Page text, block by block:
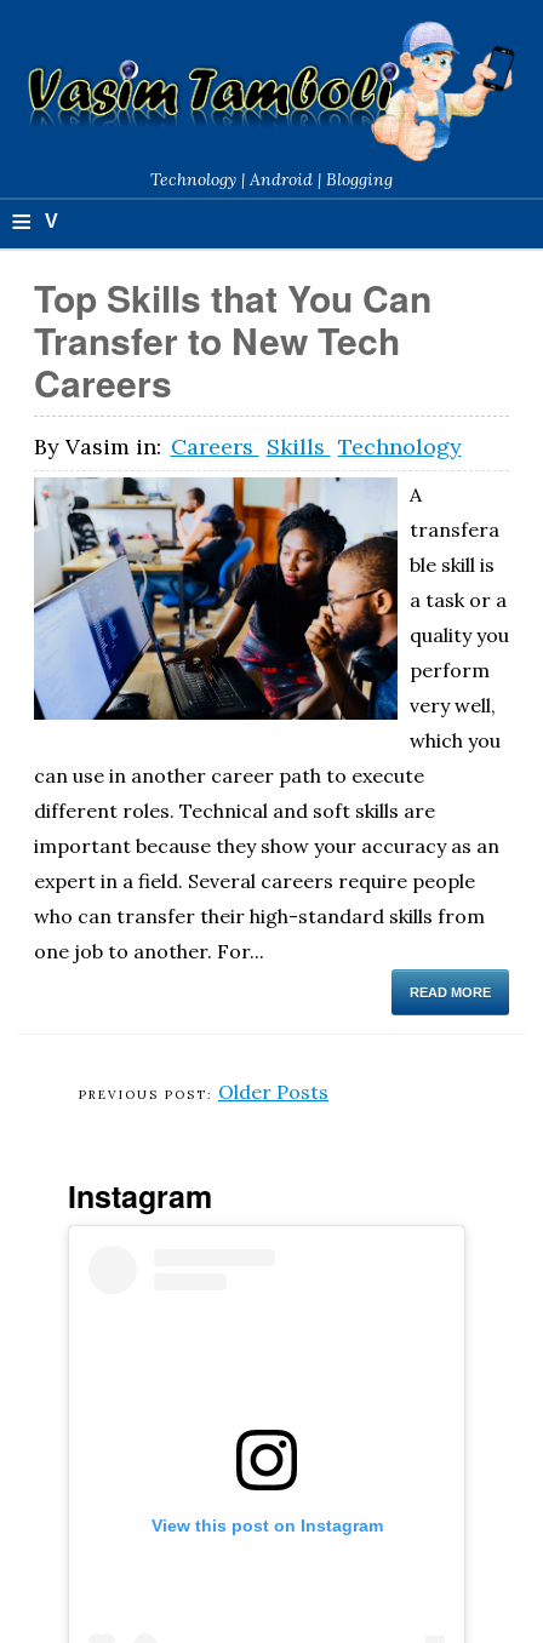
Technology | Android | Blogging
≡ V
si
m
T
a
m
i
Top Skills that You Can
Transfer to New Tech
Careers
By Vasim in: Careers Skills Technology
A
transfera
ble skill is
a task or a
quality you
perform
very well,
which you
can use in another career path to execute
different roles. Technical and soft skills are
important because they show your accuracy as an
expert in a field. Several careers require people
who can transfer their high-standard skills from
one job to another. For...
READ MORE
Older Posts
Instagram
View this post on Instagram